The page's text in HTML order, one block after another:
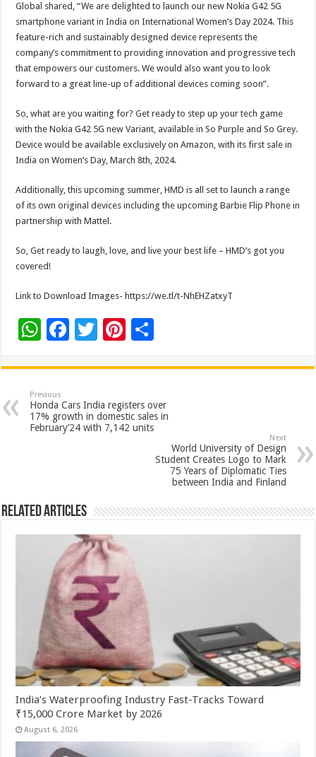
Global shared, “We are delighted to launch our new Nokia G42 5G
smartphone variant in India on International Women’s Day 2024. This
feature-rich and sustainably designed device represents the
company’s commitment to providing innovation and progressive tech
that empowers our customers. We would also want you to look
forward to a great line-up of additional devices coming soon”.
So, what are you waiting for? Get ready to step up your tech game
with the Nokia G42 5G new Variant, available in So Purple and So Grey.
Device would be available exclusively on Amazon, with its first sale in
India on Women’s Day, March 8th, 2024.
Additionally, this upcoming summer, HMD is all set to launch a range
of its own original devices including the upcoming Barbie Flip Phone in
partnership with Mattel.
So, Get ready to laugh, love, and live your best life – HMD’s got you
covered!
Link to Download Images- https://we.tl/t-NhEHZatxyT
W
at
sA
p
F
e
b
o
T
tt
er
Pi
er
es
t
ar
e
Previous
Honda Cars India registers over
17% growth in domestic sales in
February’24 with 7,142 units
Next
World University of Design
Student Creates Logo to Mark
75 Years of Diplomatic Ties
between India and Finland
Related Articles
India’s Waterproofing Industry Fast-Tracks Toward
₹15,000 Crore Market by 2026
August 6, 2026